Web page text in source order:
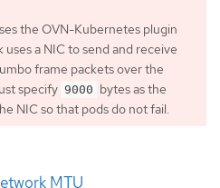
the OVN-Kubernetes plugin
a NIC to send and receive
frame packets over the
specify 9000 bytes as the
NIC so that pods do not fail.
MTU